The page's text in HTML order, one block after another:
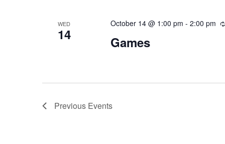
WED
14 Games
October 14 @ 1:00 pm - 2:00 pm
Previous Events